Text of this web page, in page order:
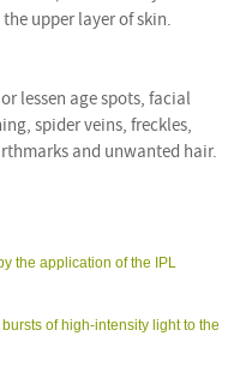
upper layer of skin.
lessen age spots, facial
spider veins, freckles,
and unwanted hair.
the application of the IPL
of high-intensity light to the